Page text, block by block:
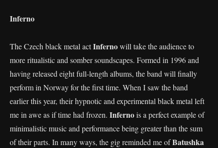
Inferno
The Czech black metal actInfernowill take the audience to
more ritualistic and somber soundscapes. Formed in 1996 and
having released eight full-length albums, the band will finally
perform in Norway for the first time. When I saw the band
earlier this year, their hypnotic and experimental black metal left
me in awe as if time had frozen. Infernois a perfect example of
minimalistic music and performance being greater than the sum
of their parts. In many ways, the gig reminded me ofBatushka